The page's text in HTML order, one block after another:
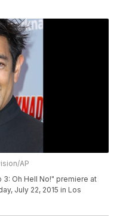
AP
3: Oh Hell No!" premiere at
July 22, 2015 in Los